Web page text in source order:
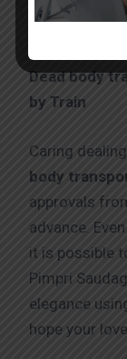
Dead body
by Train
Caring
body
approvals
advance.
it is possible
Pimpri
elegance
hope your